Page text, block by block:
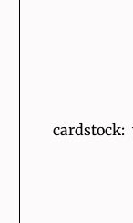
cardstock: